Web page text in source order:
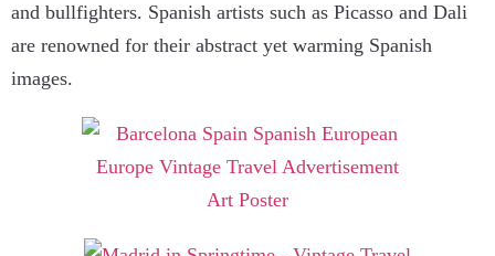
and bullfighters. Spanish artists such as Picasso and Dali
are renowned for their abstract yet warming Spanish
images.